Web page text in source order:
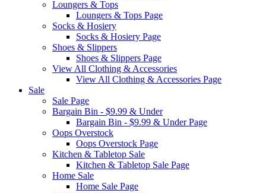
Loungers & Tops
Loungers & Tops Page
Socks & Hosiery
Socks & Hosiery Page
Shoes & Slippers
Shoes & Slippers Page
View All Clothing & Accessories
View All Clothing & Accessories Page
Sale
Sale Page
Bargain Bin - $9.99 & Under
Bargain Bin - $9.99 & Under Page
Oops Overstock
Oops Overstock Page
Kitchen & Tabletop Sale
Kitchen & Tabletop Sale Page
Home Sale
Home Sale Page